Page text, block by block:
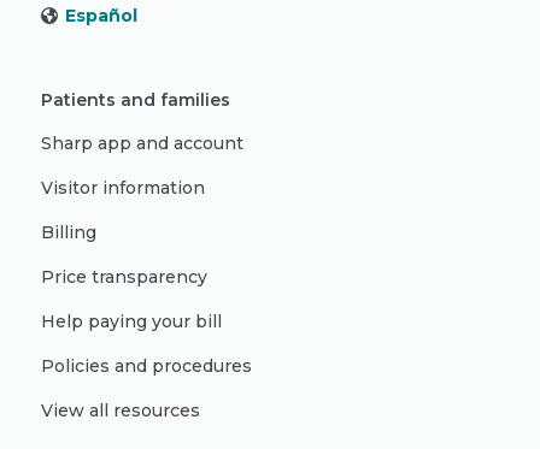
Español
Patients and families
Sharp app and account
Visitor information
Billing
Price transparency
Help paying your bill
Policies and procedures
View all resources